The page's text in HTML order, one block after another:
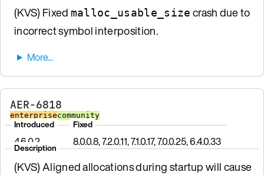
(KVS) Fixed malloc_usable_size crash due to
incorrect symbol interposition.
AER-6818
enterprisecommunity
Introduced
4.6.0.2
Fixed
8.0.0.8, 7.2.0.11, 7.1.0.17, 7.0.0.25, 6.4.0.33
Description
(KVS) Aligned allocations during startup will cause